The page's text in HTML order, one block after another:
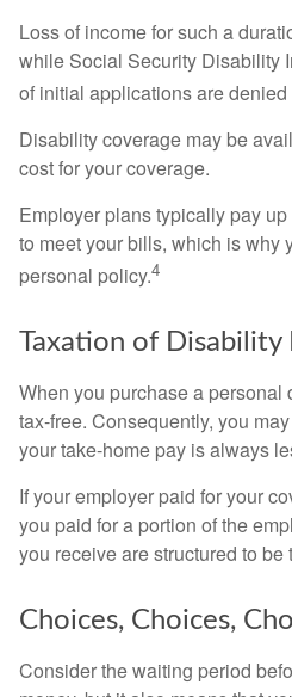
Loss of income for such a
while Social Security Disability
of initial applications are
Disability coverage may be
cost for your coverage.
Employer plans typically pay
to meet your bills, which is why
personal policy.4
Taxation of Disability
When you purchase a personal
tax-free. Consequently, you
your take-home pay is always
If your employer paid for your
you paid for a portion of the
you receive are structured to be
Choices, Choices,
Consider the waiting period